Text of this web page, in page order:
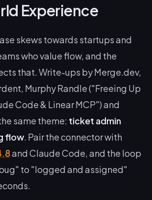
Experience
skews towards startups and
who value flow, and the
that. Write-ups by Merge.dev,
Murphy Randle ("Freeing Up
Code & Linear MCP") and
same theme: ticket admin
flow. Pair the connector with
and Claude Code, and the loop
to "logged and assigned"